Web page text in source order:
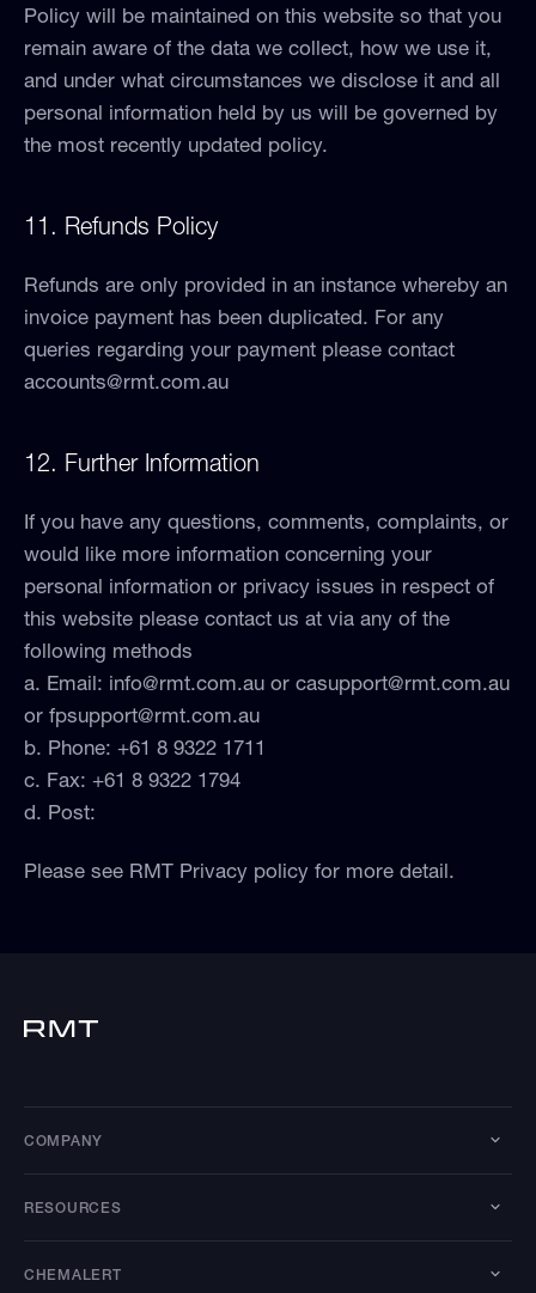
Policy will be maintained on this website so that you
remain aware of the data we collect, how we use it,
and under what circumstances we disclose it and all
personal information held by us will be governed by
the most recently updated policy.
11. Refunds Policy
Refunds are only provided in an instance whereby an
invoice payment has been duplicated. For any
queries regarding your payment please contact
accounts@rmt.com.au
12. Further Information
If you have any questions, comments, complaints, or
would like more information concerning your
personal information or privacy issues in respect of
this website please contact us at via any of the
following methods
a. Email: info@rmt.com.au or casupport@rmt.com.au
or fpsupport@rmt.com.au
b. Phone: +61 8 9322 1711
c. Fax: +61 8 9322 1794
d. Post:
Please see RMT Privacy policy for more detail.
COMPANY
RESOURCES
CHEMALERT